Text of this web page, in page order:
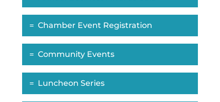
Chamber Event Registration
Community Events
Luncheon Series